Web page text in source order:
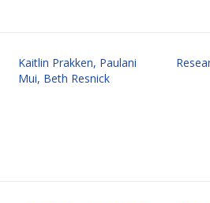
Kaitlin Prakken, Paulani
Mui, Beth Resnick